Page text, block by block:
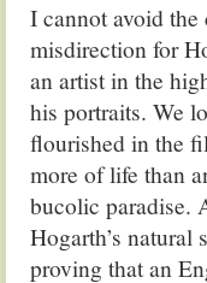
I cannot avoid the
misdirection for
an artist in the
his portraits. We
flourished in the
more of life than
bucolic paradise.
Hogarth’s
proving that an